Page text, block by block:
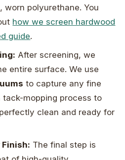
worn polyurethane. You
how we screen hardwood
guide.
After screening, we
entire surface. We use
to capture any fine
mopping process to
clean and ready for
The final step is